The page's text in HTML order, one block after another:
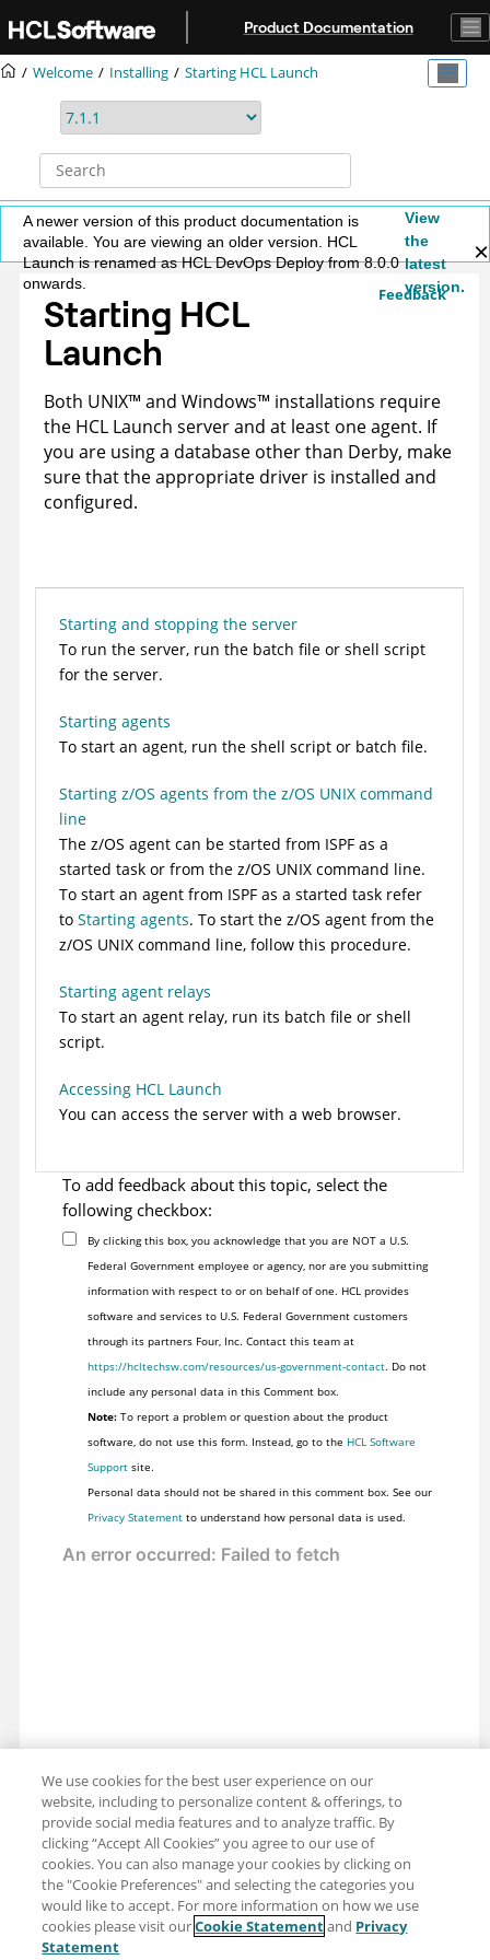
Product Documentation
Welcome Installing Starting HCL Launch
A newer version of this product documentation is
available. You are viewing an older version. HCL
Launch is renamed as HCL DevOps Deploy from 8.0.0
onwards.
View
the
latest
version.
Feedback
Starting HCL
Launch
Both UNIX™ and Windows™ installations require
the HCL Launch server and at least one agent. If
you are using a database other than Derby, make
sure that the appropriate driver is installed and
configured.
Starting and stopping the server
To run the server, run the batch file or shell script
for the server.
Starting agents
To start an agent, run the shell script or batch file.
Starting z/OS agents from the z/OS UNIX command
line
The z/OS agent can be started from ISPF as a
started task or from the z/OS UNIX command line.
To start an agent from ISPF as a started task refer
to Starting agents. To start the z/OS agent from the
z/OS UNIX command line, follow this procedure.
Starting agent relays
To start an agent relay, run its batch file or shell
script.
Accessing HCL Launch
You can access the server with a web browser.
To add feedback about this topic, select the
following checkbox:
By clicking this box, you acknowledge that you are NOT a U.S.
Federal Government employee or agency, nor are you submitting
information with respect to or on behalf of one. HCL provides
software and services to U.S. Federal Government customers
through its partners Four, Inc. Contact this team at
https://hcltechsw.com/resources/us-government-contact. Do not
include any personal data in this Comment box.
Note:To report a problem or question about the product
software, do not use this form. Instead, go to the HCL Software
Supportsite.
Personal data should not be shared in this comment box. See our
Privacy Statementto understand how personal data is used.
Share: Email Twitter
We use cookies for the best user experience on our
website, including to personalize content & offerings, to
provide social media features and to analyze traffic. By
clicking “Accept All Cookies” you agree to our use of
cookies. You can also manage your cookies by clicking on
the "Cookie Preferences" and selecting the categories you
would like to accept. For more information on how we use
cookies please visit ourCookie Statementand Privacy
Statement